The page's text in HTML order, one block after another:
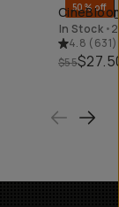
50% off
In Stock •
4.8 (631)
$55